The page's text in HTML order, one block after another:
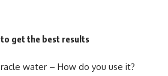
get the best results
water – How do you use it?